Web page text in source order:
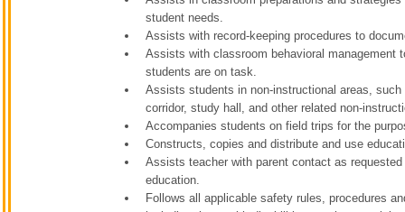
student needs.
Assists with record-keeping procedures to
Assists with classroom behavioral management
students are on task.
Assists students in non-instructional areas,
corridor, study hall, and other related non-
Accompanies students on field trips for the
Constructs, copies and distribute and use
Assists teacher with parent contact as
education.
Follows all applicable safety rules, procedures